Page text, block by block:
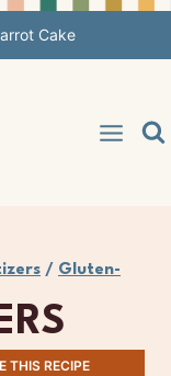
Cake
/ Gluten-
THIS RECIPE